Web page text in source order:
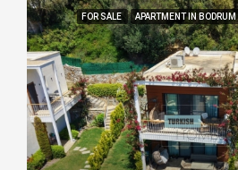
FOR SALE APARTMENT IN BODRUM